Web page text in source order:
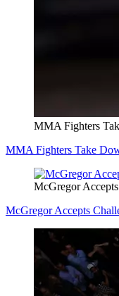
MMA Fighters
MMA Fighters Take
McGregor
McGregor Accepts